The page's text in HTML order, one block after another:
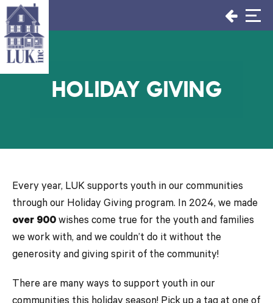
Skip
to
content
HOLIDAY GIVING
Every year, LUK supports youth in our communities
through our Holiday Giving program. In 2024, we made
over 900 wishes come true for the youth and families
we work with, and we couldn’t do it without the
generosity and giving spirit of the community!
There are many ways to support youth in our